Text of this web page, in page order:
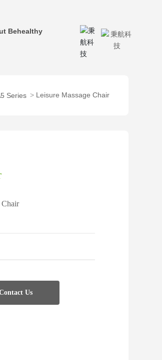
Behealthy
Series Leisure Massage Chair
Chair
Us